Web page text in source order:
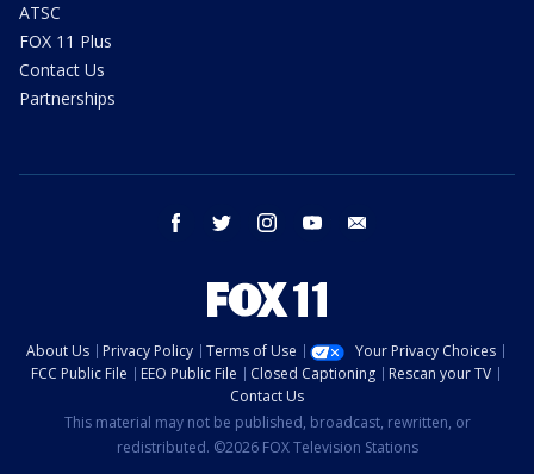
ATSC
FOX 11 Plus
Contact Us
Partnerships
facebook twitter instagram youtube
About Us Privacy Policy Terms of Use
Your Privacy Choices
FCC Public File
EEO Public File Closed Captioning
Rescan your TV
Contact Us
This material may not be published, broadcast, rewritten, or
redistributed. ©2026 FOX Television Stations